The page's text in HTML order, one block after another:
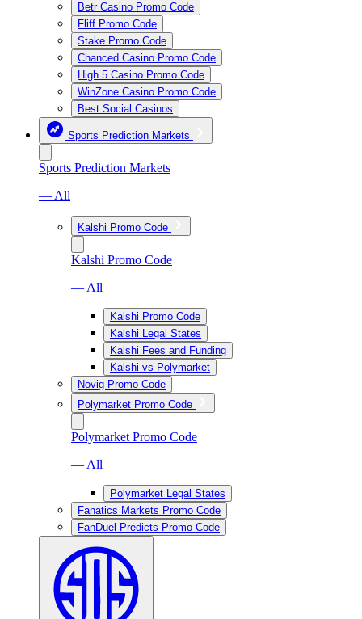
Betr Casino Promo Code
Fliff Promo Code
Stake Promo Code
Chanced Casino Promo Code
High 5 Casino Promo Code
WinZone Casino Promo Code
Best Social Casinos
Sports Prediction Markets
Sports Prediction Markets
— All
Kalshi Promo Code
Kalshi Promo Code
— All
Kalshi Promo Code
Kalshi Legal States
Kalshi Fees and Funding
Kalshi vs Polymarket
Novig Promo Code
Polymarket Promo Code
Polymarket Promo Code
— All
Polymarket Legal States
Fanatics Markets Promo Code
FanDuel Predicts Promo Code